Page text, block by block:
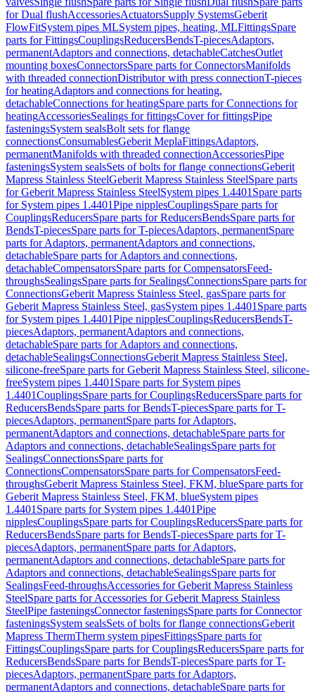
for Dual flushAccessoriesActuatorsSupply SystemsGeberit
FlowFitSystem pipes MLSystem pipes, heating, MLFittingsSpare
parts for FittingsCouplingsReducersBendsT-piecesAdaptors,
permanentAdaptors and connections, detachableCatchesOutlet
mounting boxesConnectorsSpare parts for ConnectorsManifolds
with threaded connectionDistributor with press connectionT-pieces
for heatingAdaptors and connections for heating,
detachableConnections for heatingSpare parts for Connections for
heatingAccessoriesSealings for fittingsCover for fittingsPipe
fasteningsSystem sealsBolt sets for flange
connectionsConsumablesGeberit MeplaFittingsAdaptors,
permanentManifolds with threaded connectionAccessoriesPipe
fasteningsSystem sealsSets of bolts for flange connectionsGeberit
Mapress Stainless SteelGeberit Mapress Stainless SteelSpare parts
for Geberit Mapress Stainless SteelSystem pipes 1.4401 Spare parts
for System pipes 1.4401Pipe nipplesCouplingsSpare parts for
CouplingsReducersSpare parts for ReducersBendsSpare parts for
BendsT-piecesSpare parts for T-piecesAdaptors, permanentSpare
parts for Adaptors, permanentAdaptors and connections,
detachableSpare parts for Adaptors and connections,
detachableCompensatorsSpare parts for CompensatorsFeed-
throughsSealingsSpare parts for SealingsConnectionsSpare parts for
ConnectionsGeberit Mapress Stainless Steel, gasSpare parts for
Geberit Mapress Stainless Steel, gasSystem pipes 1.4401 Spare parts
for System pipes 1.4401Pipe nipplesCouplingsReducersBendsT-
piecesAdaptors, permanentAdaptors and connections,
detachableSpare parts for Adaptors and connections,
detachableSealingsConnectionsGeberit Mapress Stainless Steel,
silicone-freeSpare parts for Geberit Mapress Stainless Steel, silicone-
freeSystem pipes 1.4401 Spare parts for System pipes
1.4401CouplingsSpare parts for CouplingsReducersSpare parts for
ReducersBendsSpare parts for BendsT-piecesSpare parts for T-
piecesAdaptors, permanentSpare parts for Adaptors,
permanentAdaptors and connections, detachableSpare parts for
Adaptors and connections, detachableSealingsSpare parts for
SealingsConnectionsSpare parts for
ConnectionsCompensatorsSpare parts for CompensatorsFeed-
throughsGeberit Mapress Stainless Steel, FKM, blueSpare parts for
Geberit Mapress Stainless Steel, FKM, blueSystem pipes
1.4401 Spare parts for System pipes 1.4401Pipe
nipplesCouplingsSpare parts for CouplingsReducersSpare parts for
ReducersBendsSpare parts for BendsT-piecesSpare parts for T-
piecesAdaptors, permanentSpare parts for Adaptors,
permanentAdaptors and connections, detachableSpare parts for
Adaptors and connections, detachableSealingsSpare parts for
SealingsFeed-throughsAccessories for Geberit Mapress Stainless
SteelSpare parts for Accessories for Geberit Mapress Stainless
SteelPipe fasteningsConnector fasteningsSpare parts for Connector
fasteningsSystem sealsSets of bolts for flange connectionsGeberit
Mapress ThermTherm system pipesFittingsSpare parts for
FittingsCouplingsSpare parts for CouplingsReducersSpare parts for
ReducersBendsSpare parts for BendsT-piecesSpare parts for T-
piecesAdaptors, permanentSpare parts for Adaptors,
permanentAdaptors and connections, detachableSpare parts for